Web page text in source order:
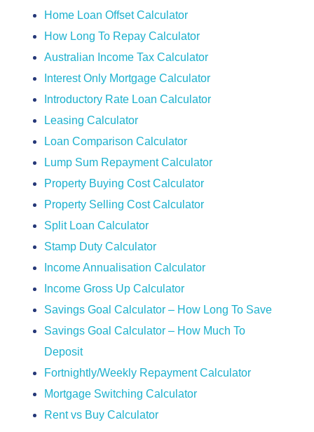
Home Loan Offset Calculator
How Long To Repay Calculator
Australian Income Tax Calculator
Interest Only Mortgage Calculator
Introductory Rate Loan Calculator
Leasing Calculator
Loan Comparison Calculator
Lump Sum Repayment Calculator
Property Buying Cost Calculator
Property Selling Cost Calculator
Split Loan Calculator
Stamp Duty Calculator
Income Annualisation Calculator
Income Gross Up Calculator
Savings Goal Calculator – How Long To Save
Savings Goal Calculator – How Much To
Deposit
Fortnightly/Weekly Repayment Calculator
Mortgage Switching Calculator
Rent vs Buy Calculator